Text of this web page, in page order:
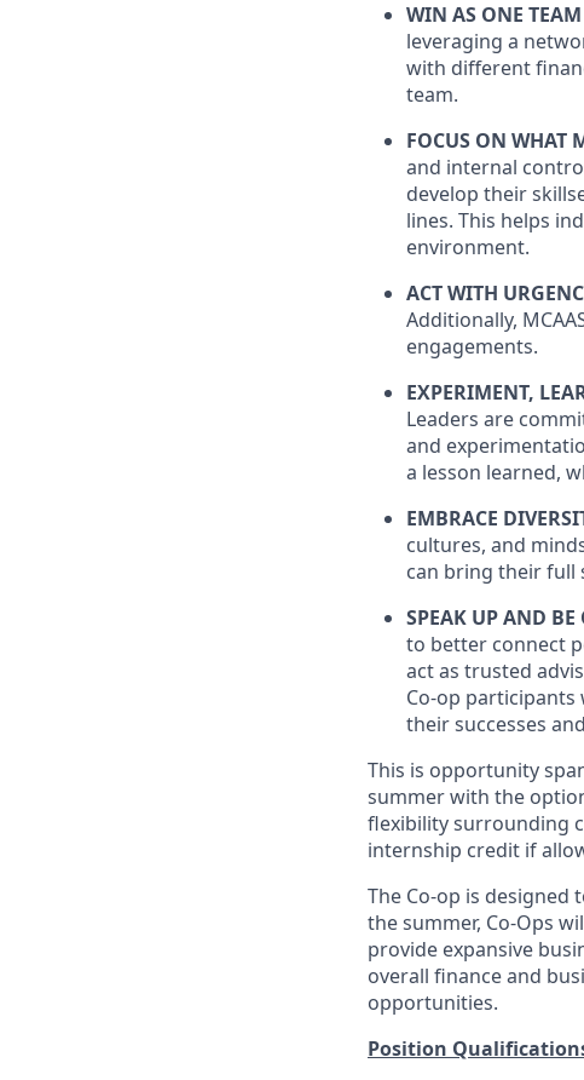
WIN AS ONE TEAM
leveraging a
with different
team.
FOCUS ON WHAT
and internal
develop their
lines. This helps
environment.
ACT WITH
Additionally,
engagements.
EXPERIMENT,
Leaders are
and
a lesson learned,
EMBRACE
cultures, and
can bring their full
SPEAK UP AND
to better connect
act as trusted
Co-op
their successes
This is opportunity
summer with the
flexibility surrounding
internship credit if
The Co-op is
the summer, Co-Ops
provide expansive
overall finance and
opportunities.
Position